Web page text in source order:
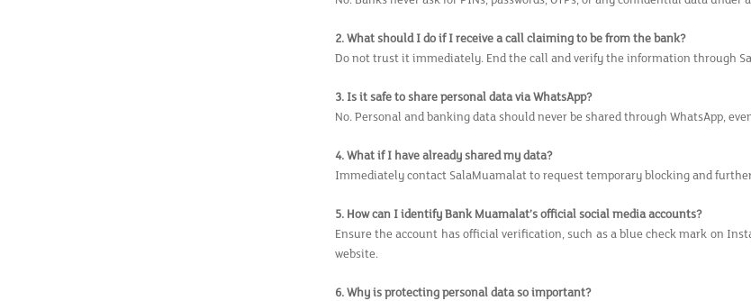
2. What should I do if I receive a call claiming to be from the bank?
Do not trust it immediately. End the call and verify the information through
3. Is it safe to share personal data via WhatsApp?
No. Personal and banking data should never be shared through WhatsApp,
4. What if I have already shared my data?
Immediately contact SalaMuamalat to request temporary blocking and
5. How can I identify Bank Muamalat’s official social media accounts?
Ensure the account has official verification, such as a blue check mark on
website.
6. Why is protecting personal data so important?